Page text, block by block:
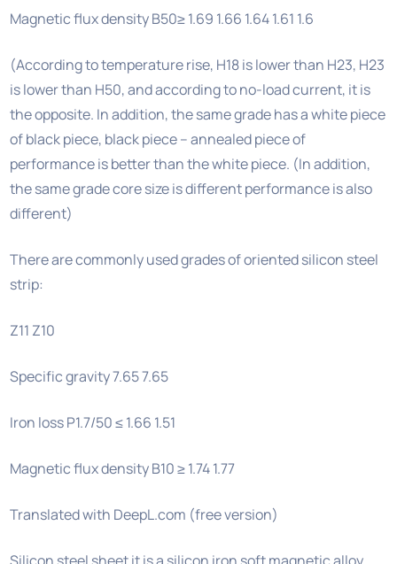
Magnetic flux density B50≥ 1.69 1.66 1.64 1.61 1.6
(According to temperature rise, H18 is lower than H23, H23
is lower than H50, and according to no-load current, it is
the opposite. In addition, the same grade has a white piece
of black piece, black piece – annealed piece of
performance is better than the white piece. (In addition,
the same grade core size is different performance is also
different)
There are commonly used grades of oriented silicon steel
strip:
Z11 Z10
Specific gravity 7.65 7.65
Iron loss P1.7/50 ≤ 1.66 1.51
Magnetic flux density B10 ≥ 1.74 1.77
Translated with DeepL.com (free version)
Silicon steel sheet it is a silicon iron soft magnetic alloy